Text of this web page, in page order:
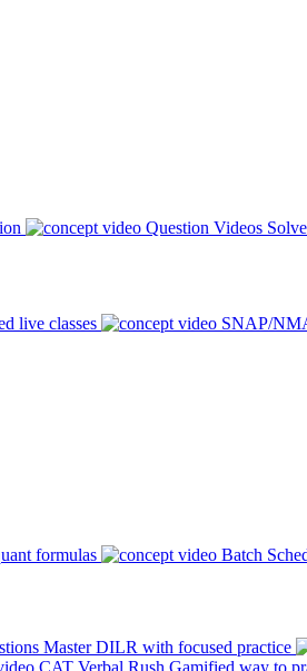
Question Videos
live classes SNAP/
formulas Batch
Master DILR with focused practice
CAT Verbal Rush Gamified way to